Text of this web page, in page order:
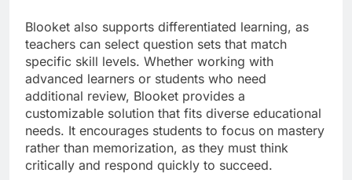
Blooket also supports differentiated learning, as
teachers can select question sets that match
specific skill levels. Whether working with
advanced learners or students who need
additional review, Blooket provides a
customizable solution that fits diverse educational
needs. It encourages students to focus on mastery
rather than memorization, as they must think
critically and respond quickly to succeed.